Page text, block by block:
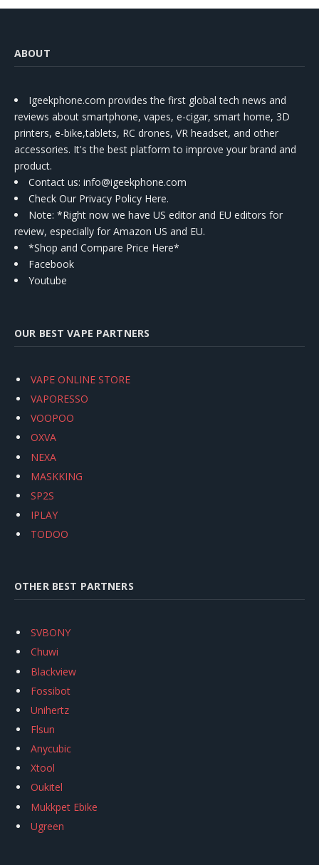
ABOUT
Igeekphone.com provides the first global tech news and
reviews about smartphone, vapes, e-cigar, smart home, 3D
printers, e-bike,tablets, RC drones, VR headset, and other
accessories. It's the best platform to improve your brand and
product.
Contact us: info@igeekphone.com
Check Our Privacy Policy Here.
Note: *Right now we have US editor and EU editors for
review, especially for Amazon US and EU.
*Shop and Compare Price Here*
Facebook
Youtube
OUR BEST VAPE PARTNERS
VAPE ONLINE STORE
VAPORESSO
VOOPOO
OXVA
NEXA
MASKKING
SP2S
IPLAY
TODOO
OTHER BEST PARTNERS
SVBONY
Chuwi
Blackview
Fossibot
Unihertz
Flsun
Anycubic
Xtool
Oukitel
Mukkpet Ebike
Ugreen